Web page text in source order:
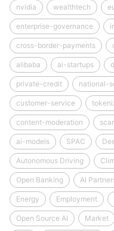
nvidia wealthtech
enterprise-governance
cross-border-payments
alibaba ai-startups
private-credit national-
customer-service
content-moderation
ai-models SPAC
Autonomous Driving
Open Banking AI
Energy Employment
Open Source AI Market